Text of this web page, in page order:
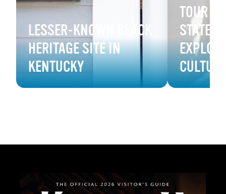
LESSER-KNOWN BLACK
HERITAGE SITE IN
KENTUCKY
TOUR
STATE
CULTURE